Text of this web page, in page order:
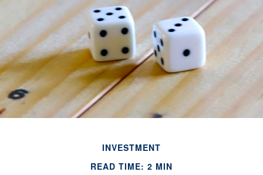
INVESTMENT
READ TIME: 2 MIN